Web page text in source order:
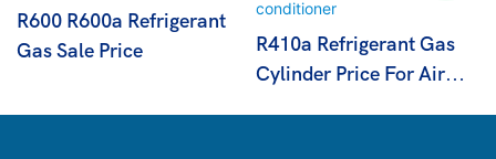
R600 R600a Refrigerant
Gas Sale Price
R410a Refrigerant Gas
Cylinder Price For Air